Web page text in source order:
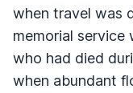
when travel was
memorial service
who had died
when abundant